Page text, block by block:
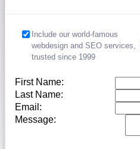
Include our world-famous
webdesign and SEO services,
trusted since 1999
First Name:
Last Name:
Email:
Message: